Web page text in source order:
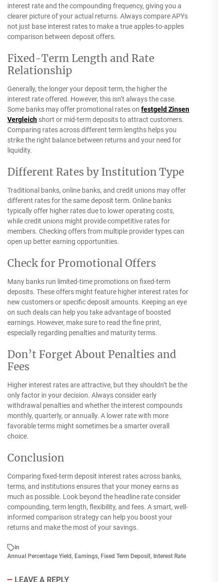
interest rate and the compounding frequency, giving you a
clearer picture of your actual returns. Always compare APYs
not just base interest rates to make a true apples-to-apples
comparison between deposit offers.
Fixed-Term Length and Rate
Relationship
Generally, the longer your deposit term, the higher the
interest rate offered. However, this isn’t always the case.
Some banks may offer promotional rates on festgeld Zinsen
Vergleich short or mid-term deposits to attract customers.
Comparing rates across different term lengths helps you
strike the right balance between returns and your need for
liquidity.
Different Rates by Institution Type
Traditional banks, online banks, and credit unions may offer
different rates for the same deposit term. Online banks
typically offer higher rates due to lower operating costs,
while credit unions might provide competitive rates for
members. Checking offers from multiple provider types can
open up better earning opportunities.
Check for Promotional Offers
Many banks run limited-time promotions on fixed-term
deposits. These offers might feature higher interest rates for
new customers or specific deposit amounts. Keeping an eye
on such deals can help you take advantage of boosted
earnings. However, make sure to read the fine print,
especially regarding penalties and maturity terms.
Don’t Forget About Penalties and
Fees
Higher interest rates are attractive, but they shouldn’t be the
only factor in your decision. Always consider early
withdrawal penalties and whether the interest compounds
monthly, quarterly, or annually. A lower rate with more
favorable terms might sometimes be a smarter overall
choice.
Conclusion
Comparing fixed-term deposit interest rates across banks,
terms, and institutions ensures that your money earns as
much as possible. Look beyond the headline rate consider
compounding, term length, flexibility, and fees. A smart, well-
informed comparison strategy can help you boost your
returns and make the most of your savings.
In
Annual Percentage Yield, Earnings, Fixed Term Deposit, Interest Rate
LEAVE A REPLY